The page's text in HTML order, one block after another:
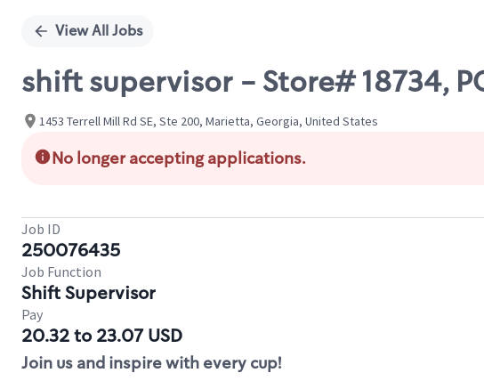
View All Jobs
shift supervisor - Store# 18734,
1453 Terrell Mill Rd SE, Ste 200, Marietta, Georgia, United States
No longer accepting applications.
Job ID
250076435
Job Function
Shift Supervisor
Pay
20.32 to 23.07 USD
Join us and inspire with every cup!